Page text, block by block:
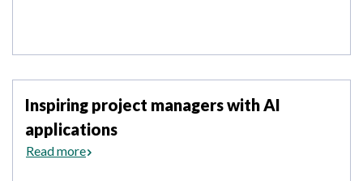
Inspiring project managers with AI
applications
Read more